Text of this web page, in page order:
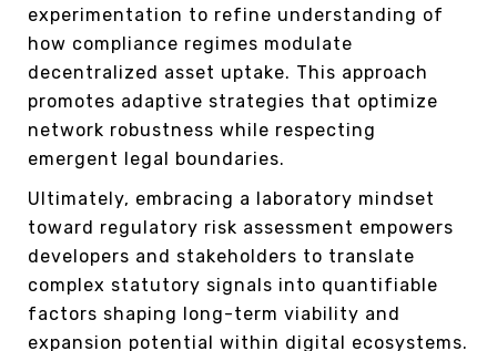
experimentation to refine understanding of
how compliance regimes modulate
decentralized asset uptake. This approach
promotes adaptive strategies that optimize
network robustness while respecting
emergent legal boundaries.
Ultimately, embracing a laboratory mindset
toward regulatory risk assessment empowers
developers and stakeholders to translate
complex statutory signals into quantifiable
factors shaping long-term viability and
expansion potential within digital ecosystems.